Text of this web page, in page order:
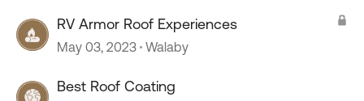
RV Armor Roof Experiences
May 03, 2023 Walaby
Best Roof Coating